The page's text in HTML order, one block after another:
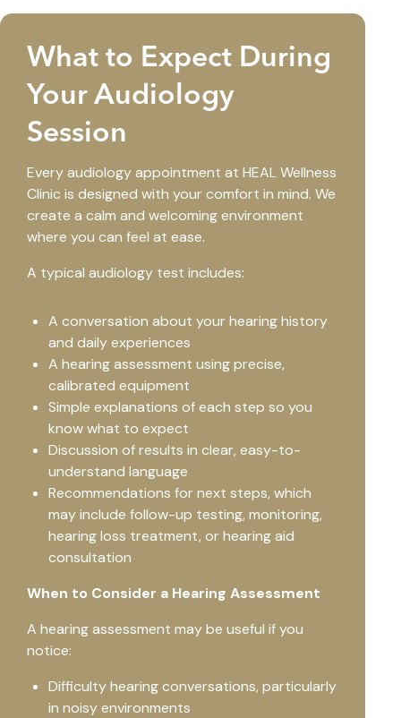
What to Expect During
Your Audiology
Session
Every audiology appointment at HEAL Wellness
Clinic is designed with your comfort in mind. We
create a calm and welcoming environment
where you can feel at ease.
A typical audiology test includes:
A conversation about your hearing history
and daily experiences
A hearing assessment using precise,
calibrated equipment
Simple explanations of each step so you
know what to expect
Discussion of results in clear, easy-to-
understand language
Recommendations for next steps, which
may include follow-up testing, monitoring,
hearing loss treatment, or hearing aid
consultation
When to Consider a Hearing Assessment
A hearing assessment may be useful if you
notice:
Difficulty hearing conversations, particularly
in noisy environments